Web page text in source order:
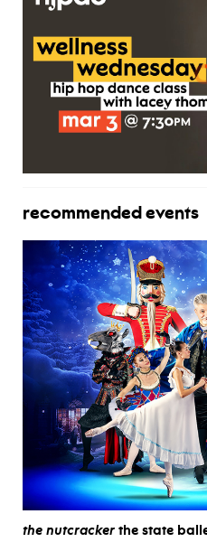
recommended events
the nutcracker the state